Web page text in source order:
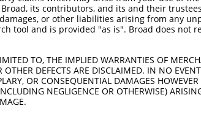
0
296
0
370
its contributors, and its and their
or other liabilities arising from any
tool and is provided "as is". Broad does not
TO, THE IMPLIED WARRANTIES OF
DEFECTS ARE DISCLAIMED. IN NO
OR CONSEQUENTIAL DAMAGES
NEGLIGENCE OR OTHERWISE)